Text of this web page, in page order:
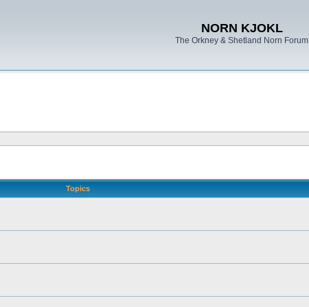
NORN KJOKL
The Orkney & Shetland Norn Forum
Topics